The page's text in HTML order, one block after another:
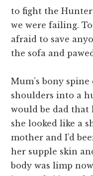
to fight the
we were failing.
afraid to save
the sofa and
Mum’s bony
shoulders into a
would be dad that
she looked like a
mother and I’d
her supple skin
body was limp